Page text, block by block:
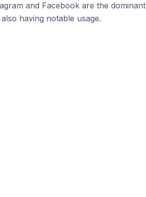
and Facebook are the dominant
having notable usage.